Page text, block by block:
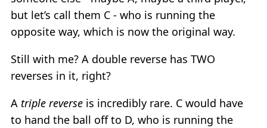
but let’s call them C - who is running the
opposite way, which is now the original way.
Still with me? A double reverse has TWO
reverses in it, right?
A triple reverse is incredibly rare. C would have
to hand the ball off to D, who is running the